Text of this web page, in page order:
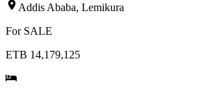
Addis Ababa, Lemikura
For SALE
ETB 14,179,125